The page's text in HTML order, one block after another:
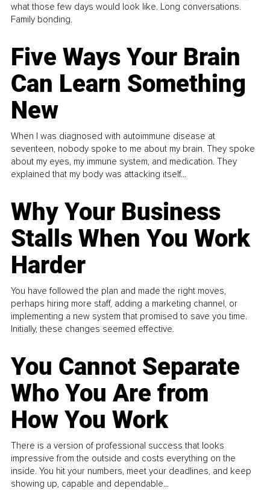
what those few days would look like. Long conversations.
Family bonding.
Five Ways Your Brain
Can Learn Something
New
When I was diagnosed with autoimmune disease at
seventeen, nobody spoke to me about my brain. They spoke
about my eyes, my immune system, and medication. They
explained that my body was attacking itself...
Why Your Business
Stalls When You Work
Harder
You have followed the plan and made the right moves,
perhaps hiring more staff, adding a marketing channel, or
implementing a new system that promised to save you time.
Initially, these changes seemed effective.
You Cannot Separate
Who You Are from
How You Work
There is a version of professional success that looks
impressive from the outside and costs everything on the
inside. You hit your numbers, meet your deadlines, and keep
showing up, capable and dependable...